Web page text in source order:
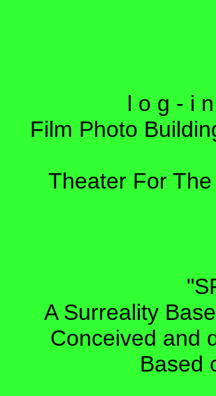
l o g - i
Film Photo
Theater For
A Surreality
Conceived and
Based